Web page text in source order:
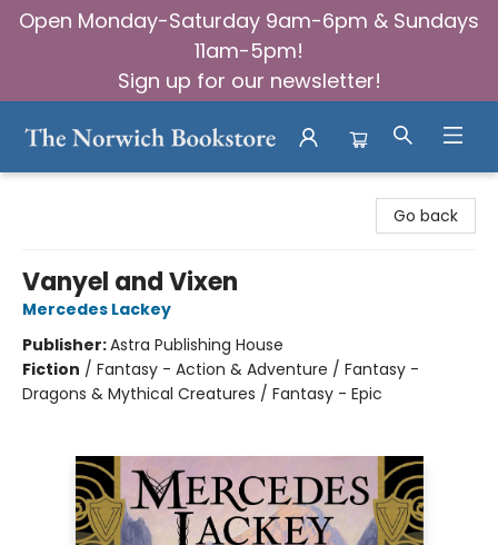
Open Monday-Saturday 9am-6pm & Sundays
11am-5pm!
Sign up for our newsletter!
Go back
Vanyel and Vixen
Mercedes Lackey
Publisher:Astra Publishing House
Fiction / Fantasy - Action & Adventure / Fantasy -
Dragons & Mythical Creatures / Fantasy - Epic